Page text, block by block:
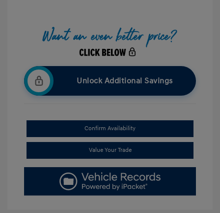
Unlock Additional Savings
Confirm Availability
Value Your Trade